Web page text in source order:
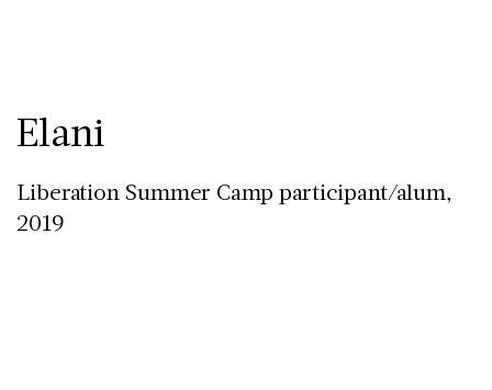
Elani
Liberation Summer Camp participant/alum,
2019